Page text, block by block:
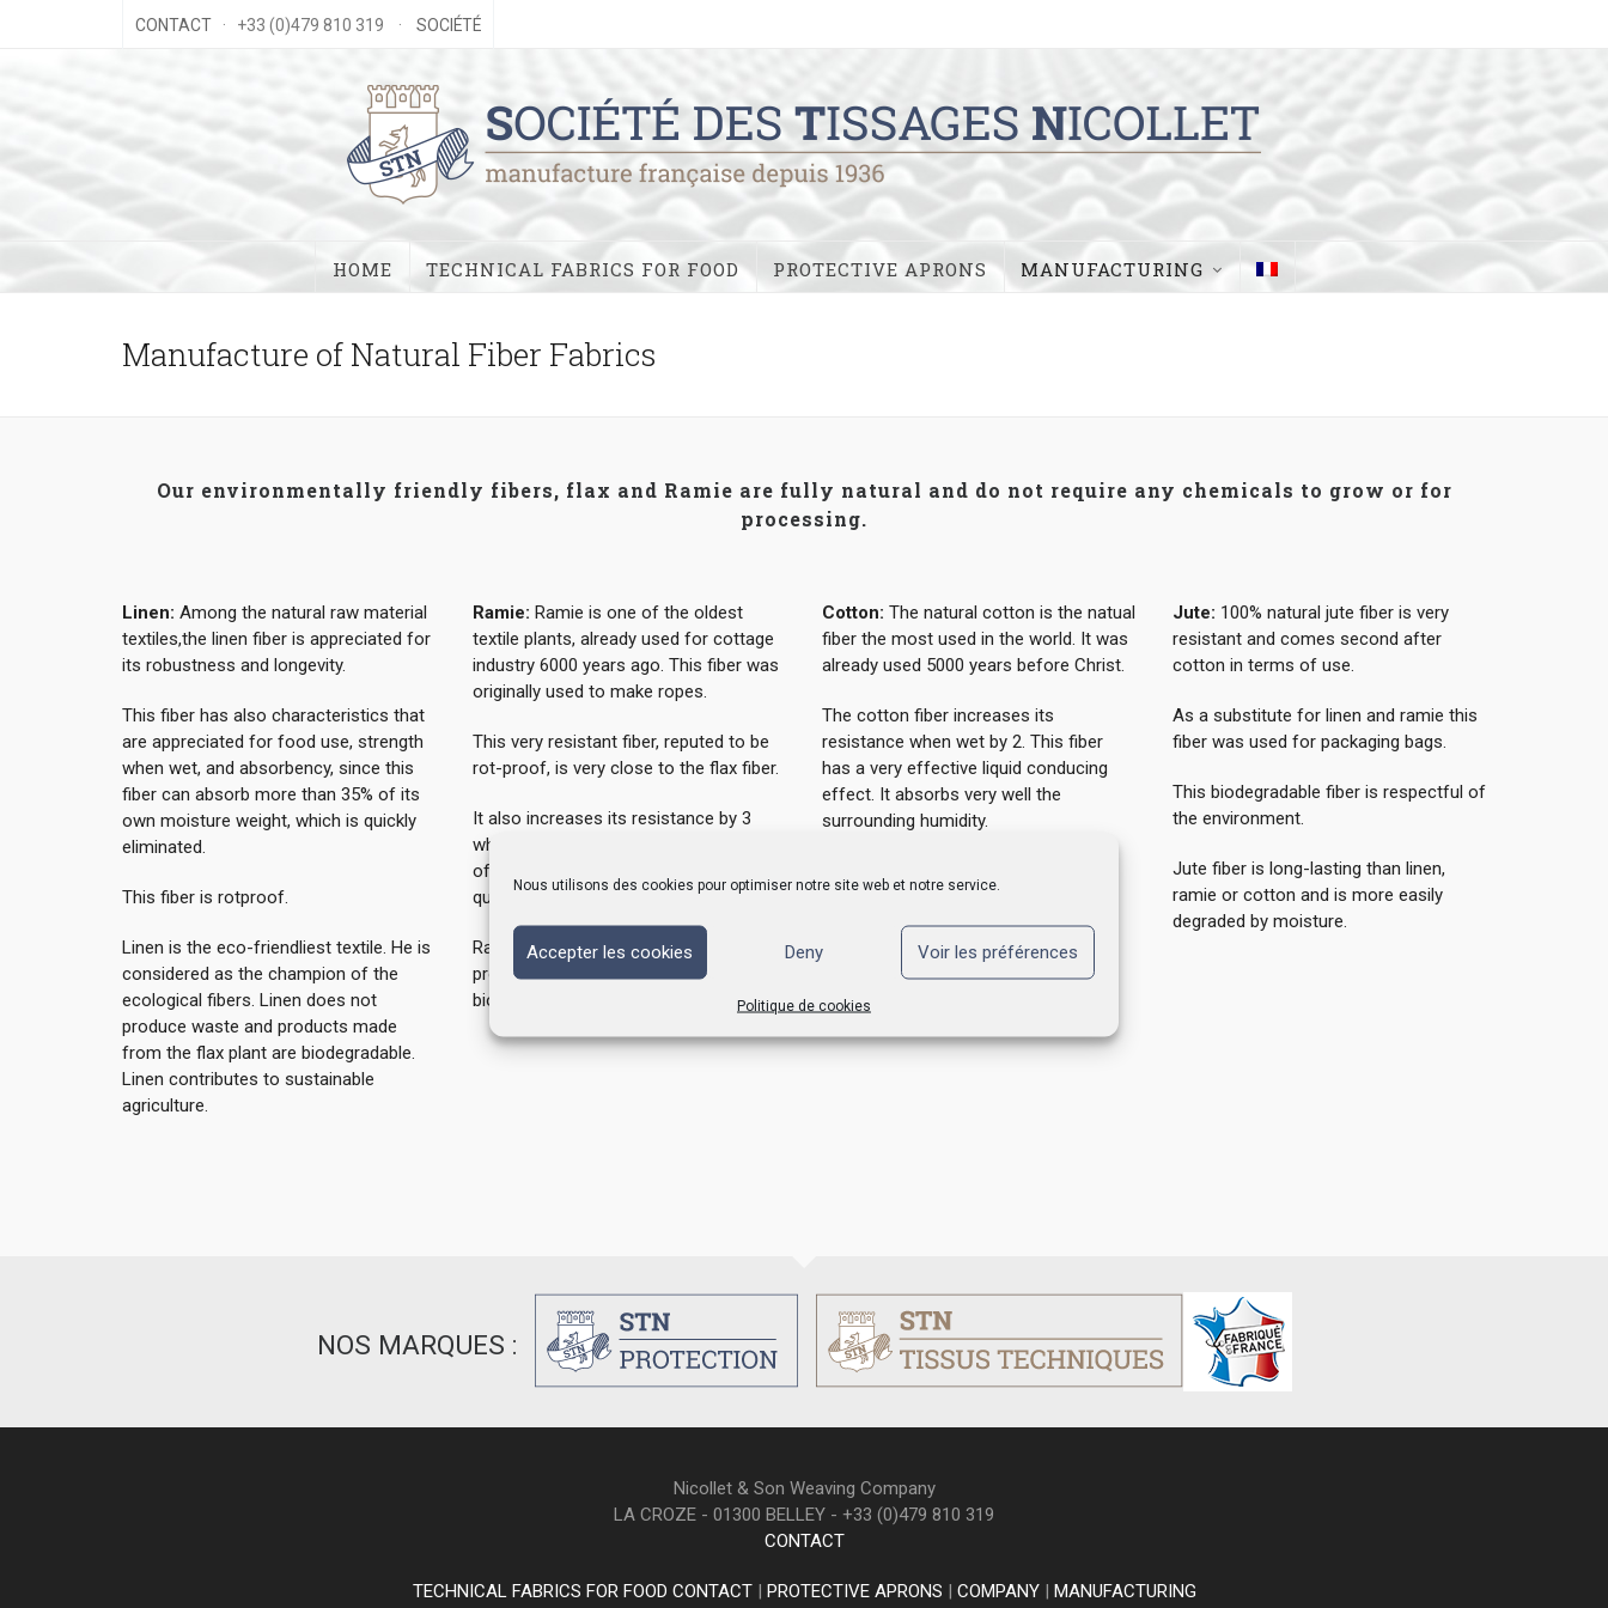
Nous utilisons des cookies pour optimiser notre site web et notre service.
Accepter les cookies Deny Voir les préférences
Politique de cookies
CONTACT · +33 (0)479 810 319 · SOCIÉTÉ
HOME TECHNICAL FABRICS FOR FOOD PROTECTIVE APRONS MANUFACTURING
Manufacture of Natural Fiber Fabrics
Our environmentally friendly fibers, flax and Ramie are fully natural and do not require any chemicals to grow or for
processing.
Linen: Among the natural raw material
textiles,the linen fiber is appreciated for
its robustness and longevity.
This fiber has also characteristics that
are appreciated for food use, strength
when wet, and absorbency, since this
fiber can absorb more than 35% of its
own moisture weight, which is quickly
eliminated.
This fiber is rotproof.
Linen is the eco-friendliest textile. He is
considered as the champion of the
ecological fibers. Linen does not
produce waste and products made
from the flax plant are biodegradable.
Linen contributes to sustainable
agriculture.
Ramie: Ramie is one of the oldest
textile plants, already used for cottage
industry 6000 years ago. This fiber was
originally used to make ropes.
This very resistant fiber, reputed to be
rot-proof, is very close to the flax fiber.
It also increases its resistance by 3
when wet and absorbs more than 35%
of its own weight in moisture that it
quickly eliminates.
Ramie does not produce waste and
products made from ramie fiber are
biodegradable.
Cotton: The natural cotton is the natual
fiber the most used in the world. It was
already used 5000 years before Christ.
The cotton fiber increases its
resistance when wet by 2. This fiber
has a very effective liquid conducing
effect. It absorbs very well the
surrounding humidity.
products made from cotton fiber are
biodegradable.
Jute: 100% natural jute fiber is very
resistant and comes second after
cotton in terms of use.
As a substitute for linen and ramie this
fiber was used for packaging bags.
This biodegradable fiber is respectful of
the environment.
Jute fiber is long-lasting than linen,
ramie or cotton and is more easily
degraded by moisture.
NOS MARQUES :
Nicollet & Son Weaving Company
LA CROZE - 01300 BELLEY - +33 (0)479 810 319
CONTACT
TECHNICAL FABRICS FOR FOOD CONTACT| PROTECTIVE APRONS | COMPANY| MANUFACTURING